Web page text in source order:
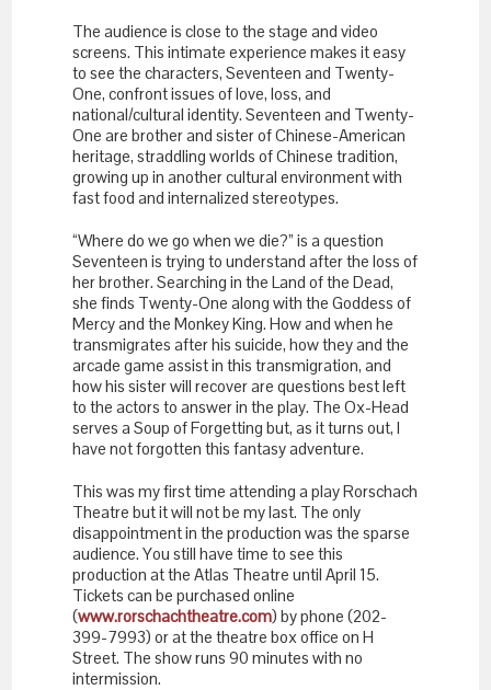
The audience is close to the stage and video
screens. This intimate experience makes it easy
to see the characters, Seventeen and Twenty-
One, confront issues of love, loss, and
national/cultural identity. Seventeen and Twenty-
One are brother and sister of Chinese-American
heritage, straddling worlds of Chinese tradition,
growing up in another cultural environment with
fast food and internalized stereotypes.
“Where do we go when we die?” is a question
Seventeen is trying to understand after the loss of
her brother. Searching in the Land of the Dead,
she finds Twenty-One along with the Goddess of
Mercy and the Monkey King. How and when he
transmigrates after his suicide, how they and the
arcade game assist in this transmigration, and
how his sister will recover are questions best left
to the actors to answer in the play. The Ox-Head
serves a Soup of Forgetting but, as it turns out, I
have not forgotten this fantasy adventure.
This was my first time attending a play Rorschach
Theatre but it will not be my last. The only
disappointment in the production was the sparse
audience. You still have time to see this
production at the Atlas Theatre untilApril 15.
Tickets can be purchased online
(www.rorschachtheatre.com) by phone (202-
399-7993) or at the theatre box office on H
Street. The show runs 90 minutes with no
intermission.